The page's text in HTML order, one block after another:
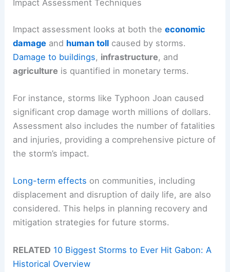
Impact Assessment Techniques
Impact assessment looks at both theeconomic
damage and human toll caused by storms.
Damage to buildings, infrastructure, and
agriculture is quantified in monetary terms.
For instance, storms like Typhoon Joan caused
significant crop damage worth millions of dollars.
Assessment also includes the number of fatalities
and injuries, providing a comprehensive picture of
the storm’s impact.
Long-term effects on communities, including
displacement and disruption of daily life, are also
considered. This helps in planning recovery and
mitigation strategies for future storms.
RELATED 10 Biggest Storms to Ever Hit Gabon: A
Historical Overview